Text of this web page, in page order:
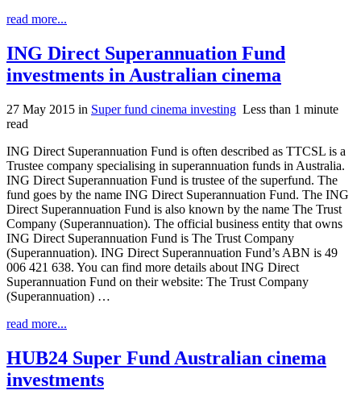
read more...
ING Direct Superannuation Fund
investments in Australian cinema
27 May 2015 in Super fund cinema investing Less than 1 minute
read
ING Direct Superannuation Fund is often described as TTCSL is a
Trustee company specialising in superannuation funds in Australia.
ING Direct Superannuation Fund is trustee of the superfund. The
fund goes by the name ING Direct Superannuation Fund. The ING
Direct Superannuation Fund is also known by the name The Trust
Company (Superannuation). The official business entity that owns
ING Direct Superannuation Fund is The Trust Company
(Superannuation). ING Direct Superannuation Fund’s ABN is 49
006 421 638. You can find more details about ING Direct
Superannuation Fund on their website: The Trust Company
(Superannuation) …
read more...
HUB24 Super Fund Australian cinema
investments